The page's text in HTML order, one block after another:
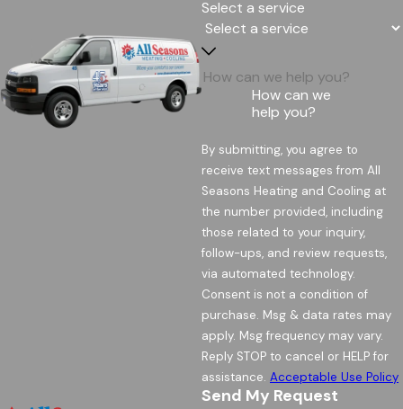
Select a service
How can we
help you?
By submitting, you agree to
receive text messages from All
Seasons Heating and Cooling at
the number provided, including
those related to your inquiry,
follow-ups, and review requests,
via automated technology.
Consent is not a condition of
purchase. Msg & data rates may
apply. Msg frequency may vary.
Reply STOP to cancel or HELP for
assistance. Acceptable Use Policy
Send My Request